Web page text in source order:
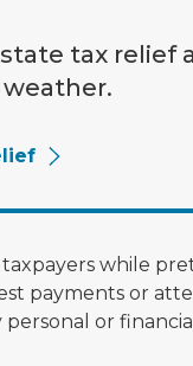
tax relief
while
payments or
or